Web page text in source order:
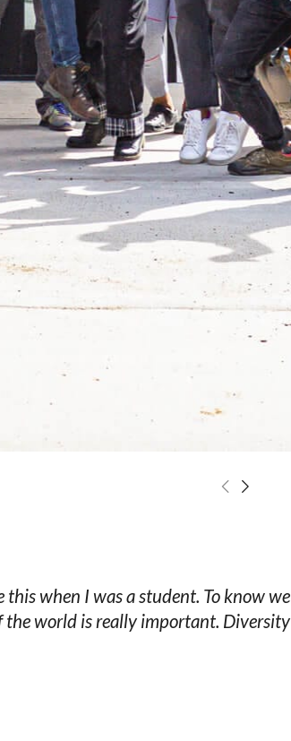
this when I was a student. To know we
the world is really important. Diversity